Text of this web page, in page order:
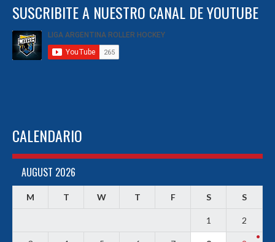
SUSCRIBITE A NUESTRO CANAL DE YOUTUBE
CALENDARIO
AUGUST 2026
M T W T F S S
1 2